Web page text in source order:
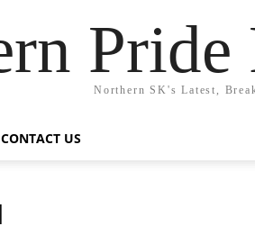
Pride
Northern SK's Latest,
CONTACT US